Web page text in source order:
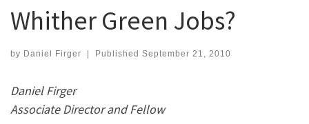
Whither Green Jobs?
by Daniel Firger | Published September 21, 2010
Daniel Firger
Associate Director and Fellow